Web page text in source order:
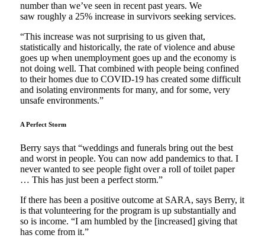
number than we’ve seen in recent past years. We
saw roughly a 25% increase in survivors seeking services.
“This increase was not surprising to us given that,
statistically and historically, the rate of violence and abuse
goes up when unemployment goes up and the economy is
not doing well. That combined with people being confined
to their homes due to COVID-19 has created some difficult
and isolating environments for many, and for some, very
unsafe environments.”
A Perfect Storm
Berry says that “weddings and funerals bring out the best
and worst in people. You can now add pandemics to that. I
never wanted to see people fight over a roll of toilet paper
… This has just been a perfect storm.”
If there has been a positive outcome at SARA, says Berry, it
is that volunteering for the program is up substantially and
so is income. “I am humbled by the [increased] giving that
has come from it.”